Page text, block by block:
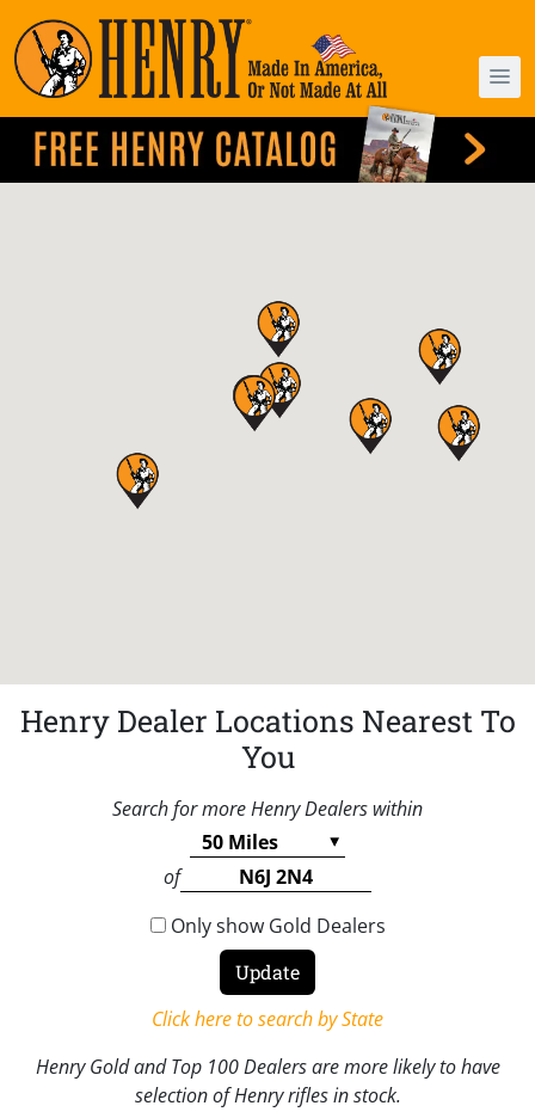
Henry Dealer Locations Nearest To
You
Search for more Henry Dealers within
of
Only show Gold Dealers
Click here to search by State
Henry Gold and Top 100 Dealers are more likely to have
selection of Henry rifles in stock.